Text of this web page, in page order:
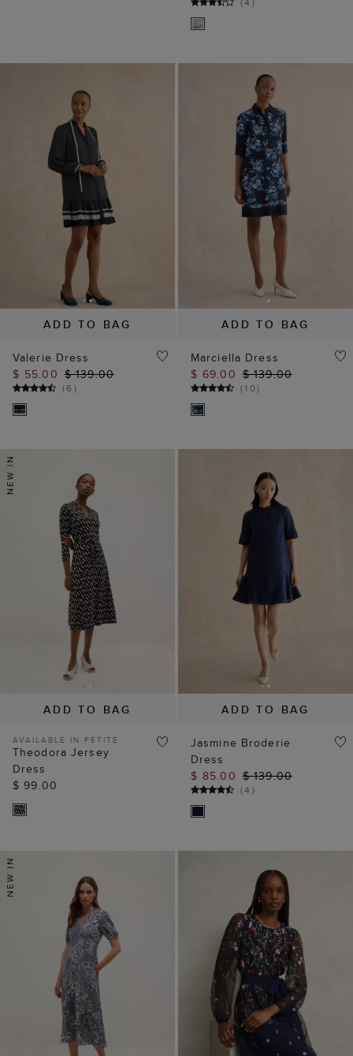
ADD TO BAG
Valerie Dress
$ 55.00 $ 139.00
(6)
ADD TO BAG
Marciella Dress
$ 69.00 $ 139.00
(10)
ADD TO BAG
AVAILABLE IN PETITE
Theodora Jersey
Dress
$ 99.00
ADD TO BAG
Jasmine Broderie
Dress
$ 85.00 $ 139.00
(4 )